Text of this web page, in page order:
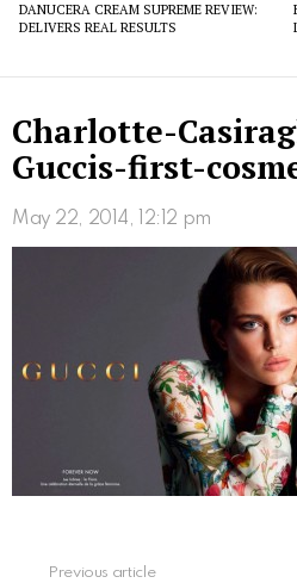
DANUCERA CREAM SUPREME REVIEW:
DELIVERS REAL RESULTS
Charlotte-
Guccis-first-
May 22, 2014, 12:12 pm
Previous article